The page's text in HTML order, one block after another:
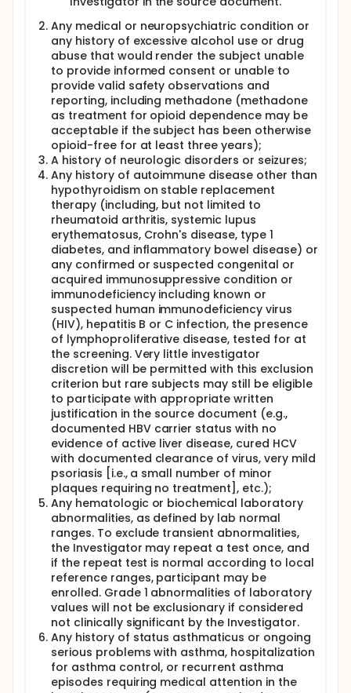
Any medical or neuropsychiatric condition or
any history of excessive alcohol use or drug
abuse that would render the subject unable
to provide informed consent or unable to
provide valid safety observations and
reporting, including methadone (methadone
as treatment for opioid dependence may be
acceptable if the subject has been otherwise
opioid-free for at least three years);
A history of neurologic disorders or seizures;
Any history of autoimmune disease other than
hypothyroidism on stable replacement
therapy (including, but not limited to
rheumatoid arthritis, systemic lupus
erythematosus, Crohn's disease, type 1
diabetes, and inflammatory bowel disease) or
any confirmed or suspected congenital or
acquired immunosuppressive condition or
immunodeficiency including known or
suspected human immunodeficiency virus
(HIV), hepatitis B or C infection, the presence
of lymphoproliferative disease, tested for at
the screening. Very little investigator
discretion will be permitted with this exclusion
criterion but rare subjects may still be eligible
to participate with appropriate written
justification in the source document (e.g.,
documented HBV carrier status with no
evidence of active liver disease, cured HCV
with documented clearance of virus, very mild
psoriasis [i.e., a small number of minor
plaques requiring no treatment], etc.);
Any hematologic or biochemical laboratory
abnormalities, as defined by lab normal
ranges. To exclude transient abnormalities,
the Investigator may repeat a test once, and
if the repeat test is normal according to local
reference ranges, participant may be
enrolled. Grade 1 abnormalities of laboratory
values will not be exclusionary if considered
not clinically significant by the Investigator.
Any history of status asthmaticus or ongoing
serious problems with asthma, hospitalization
for asthma control, or recurrent asthma
episodes requiring medical attention in the